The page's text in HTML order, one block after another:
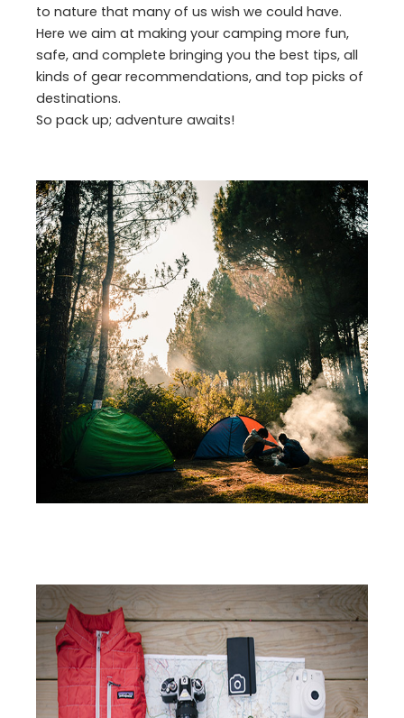
to nature that many of us wish we could have.
Here we aim at making your camping more fun,
safe, and complete bringing you the best tips, all
kinds of gear recommendations, and top picks of
destinations.
So pack up; adventure awaits!